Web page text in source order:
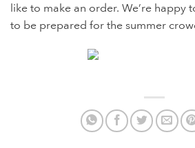
like to make an order. We’re happy
to be prepared for the summer